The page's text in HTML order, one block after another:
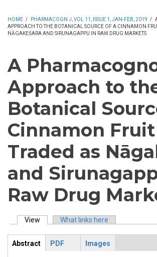
HOME / PHARMACOGN J, VOL 11, ISSUE 1, JAN-FEB, 2019 /
APPROACH TO THE BOTANICAL SOURCE OF A CINNAMON
NĀGAKEŚARA AND SIRUNAGAPPU IN RAW DRUG MARKETS
A
Approach to
Botanical
Cinnamon Fruit
Traded as
and
Raw Drug
Primary tabs
View (active tab)What links here
ArticleView
Abstract
PDF Images